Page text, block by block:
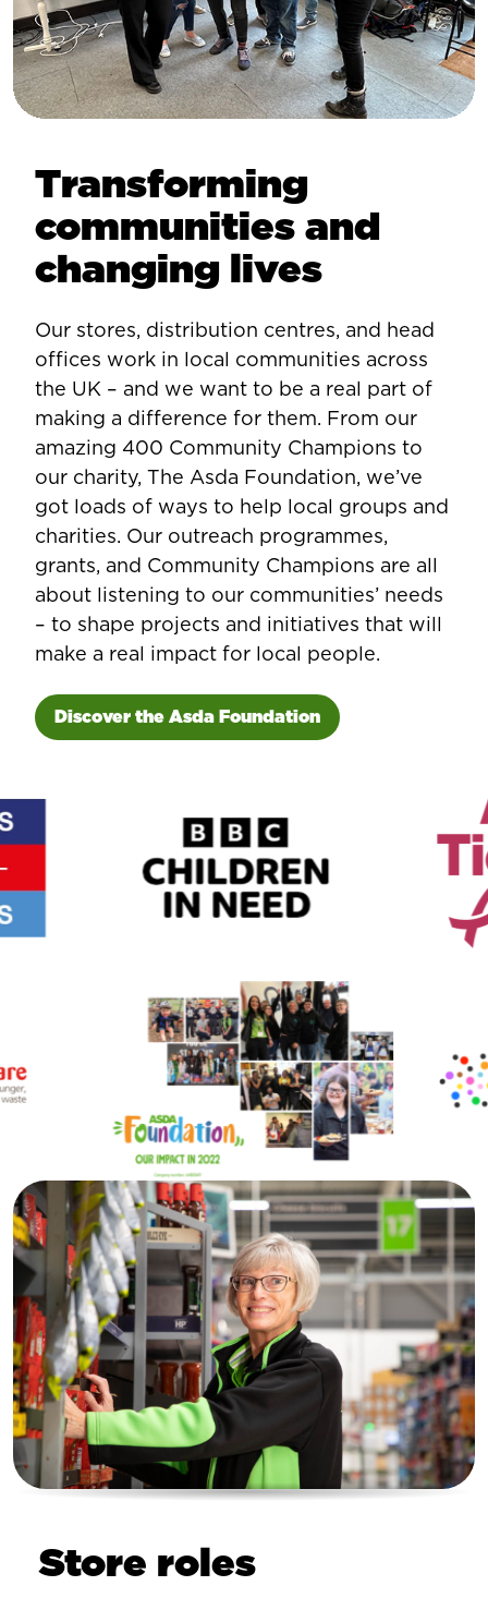
Transforming
communities and
changing lives
Our stores, distribution centres, and head
offices work in local communities across
the UK – and we want to be a real part of
making a difference for them. From our
amazing 400 Community Champions to
our charity, The Asda Foundation, we’ve
got loads of ways to help local groups and
charities. Our outreach programmes,
grants, and Community Champions are all
about listening to our communities’ needs
– to shape projects and initiatives that will
make a real impact for local people.
Discover the Asda Foundation
Store roles